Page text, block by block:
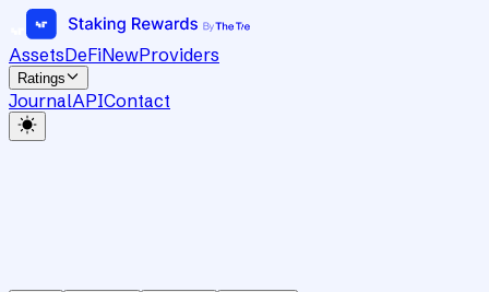
AssetsDeFiNewProviders
Ratings
JournalAPIContact